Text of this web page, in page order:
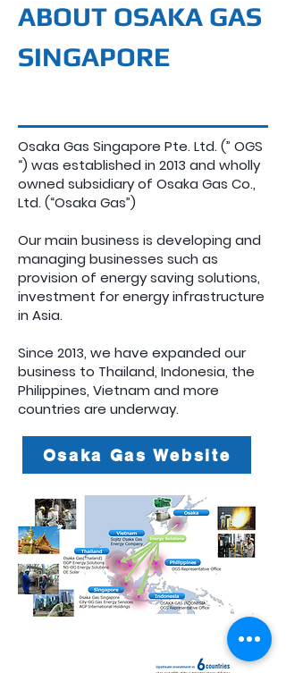
ABOUT OSAKA GAS
SINGAPORE
Osaka Gas Singapore Pte. Ltd. (” OGS
“) was established in 2013 and wholly
owned subsidiary of Osaka Gas Co.,
Ltd. (“Osaka Gas”)
Our main business is developing and
managing businesses such as
provision of energy saving solutions,
investment for energy infrastructure
in Asia.
Since 2013, we have expanded our
business to Thailand, Indonesia, the
Philippines, Vietnam and more
countries are underway.
Osaka Gas Website